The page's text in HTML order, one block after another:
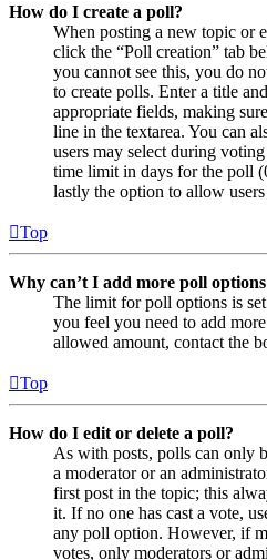
How do I create a poll?
When posting a new topic or
click the “Poll creation” tab
you cannot see this, you do
to create polls. Enter a title
appropriate fields, making
line in the textarea. You can
users may select during
time limit in days for the poll
lastly the option to allow
Top
Why can’t I add more poll
The limit for poll options is
you feel you need to add
allowed amount, contact the
Top
How do I edit or delete a poll?
As with posts, polls can only
a moderator or an
first post in the topic; this
it. If no one has cast a vote,
any poll option. However, if
votes, only moderators or